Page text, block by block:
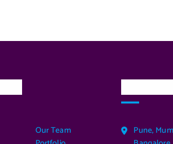
Our Team
Pune,